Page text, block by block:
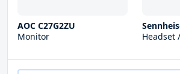
AOC C27G2ZU
Monitor
Headset